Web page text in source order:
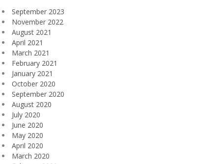
September 2023
November 2022
August 2021
April 2021
March 2021
February 2021
January 2021
October 2020
September 2020
August 2020
July 2020
June 2020
May 2020
April 2020
March 2020